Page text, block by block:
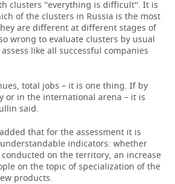
clusters ''everything is difficult''. It is
of the clusters in Russia is the most
are different at different stages of
wrong to evaluate clusters by usual
like all successful companies
total jobs – it is one thing. If by
or in the international arena – it is
said.
that for the assessment it is
indicators: whether
on the territory, an increase
on the topic of specialization of the
products.